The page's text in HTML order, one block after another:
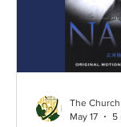
in the evening
read the righte
May 17
5